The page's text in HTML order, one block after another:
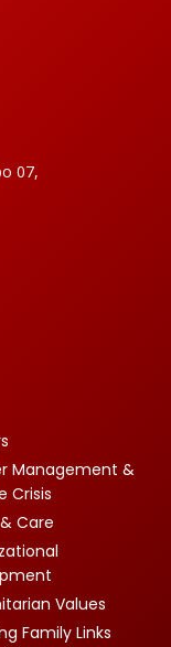
07,
Management &
Crisis
Care
Values
Family Links